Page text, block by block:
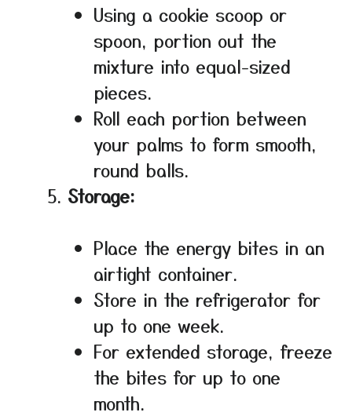
Using a cookie scoop or
spoon, portion out the
mixture into equal-sized
pieces.
Roll each portion between
your palms to form smooth,
round balls.
Storage:
Place the energy bites in an
airtight container.
Store in the refrigerator for
up to one week.
For extended storage, freeze
the bites for up to one
month.